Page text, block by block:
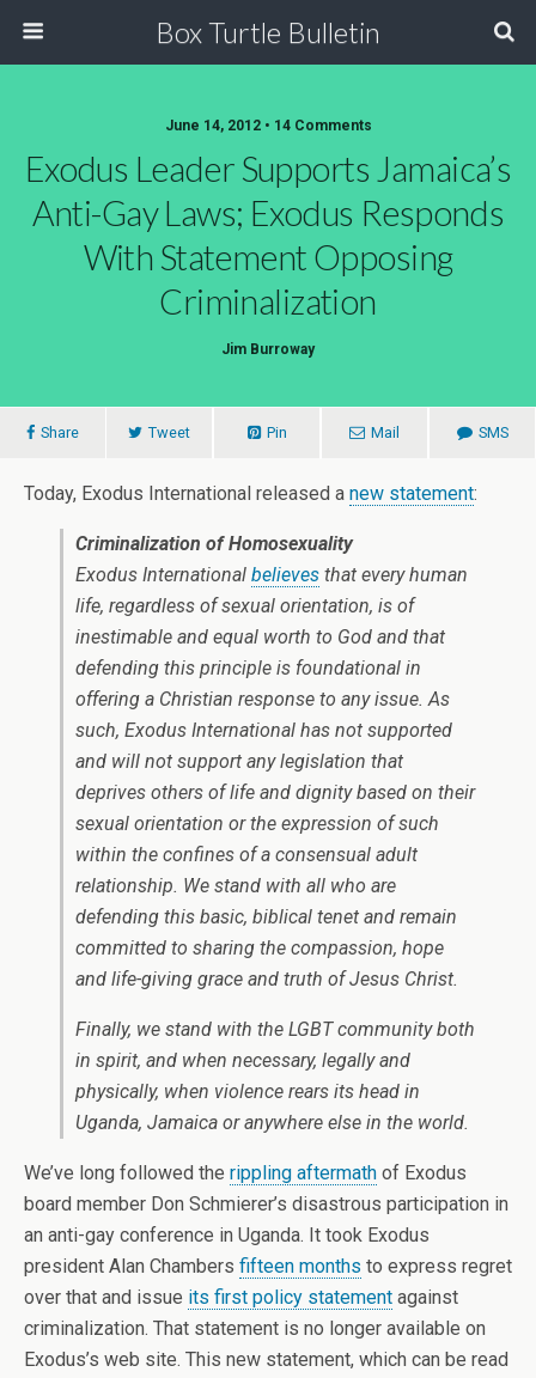
Box Turtle Bulletin
June 14, 2012 • 14 Comments
Exodus Leader Supports Jamaica’s
Anti-Gay Laws; Exodus Responds
With Statement Opposing
Criminalization
Jim Burroway
Share Tweet Pin Mail SMS
Today, Exodus International released a new statement:
Criminalization of Homosexuality
Exodus International believes that every human
life, regardless of sexual orientation, is of
inestimable and equal worth to God and that
defending this principle is foundational in
offering a Christian response to any issue. As
such, Exodus International has not supported
and will not support any legislation that
deprives others of life and dignity based on their
sexual orientation or the expression of such
within the confines of a consensual adult
relationship. We stand with all who are
defending this basic, biblical tenet and remain
committed to sharing the compassion, hope
and life-giving grace and truth of Jesus Christ.
Finally, we stand with the LGBT community both
in spirit, and when necessary, legally and
physically, when violence rears its head in
Uganda, Jamaica or anywhere else in the world.
We’ve long followed the rippling aftermath of Exodus
board member Don Schmierer’s disastrous participation in
an anti-gay conference in Uganda. It took Exodus
president Alan Chambers fifteen months to express regret
over that and issue its first policy statement against
criminalization. That statement is no longer available on
Exodus’s web site. This new statement, which can be read